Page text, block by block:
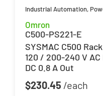
Industrial Automation,
Omron
C500-PS221-E
SYSMAC C500
120 / 200-240 V AC
DC 0.8 A Out
$230.45